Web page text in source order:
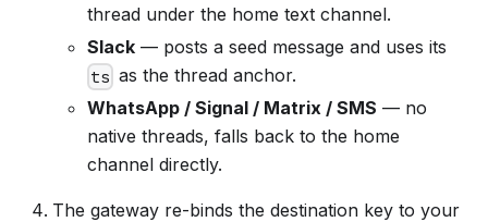
thread under the home text channel.
Slack — posts a seed message and uses its
ts as the thread anchor.
WhatsApp / Signal / Matrix / SMS — no
native threads, falls back to the home
channel directly.
The gateway re-binds the destination key to your